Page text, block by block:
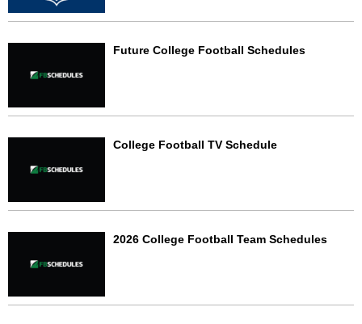
Future College Football Schedules
College Football TV Schedule
2026 College Football Team Schedules